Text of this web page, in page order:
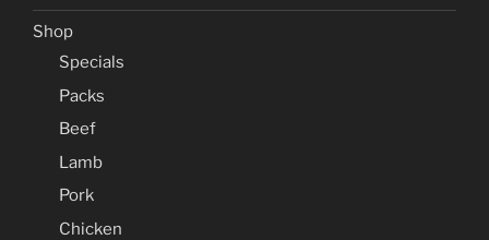
Shop
Specials
Packs
Beef
Lamb
Pork
Chicken